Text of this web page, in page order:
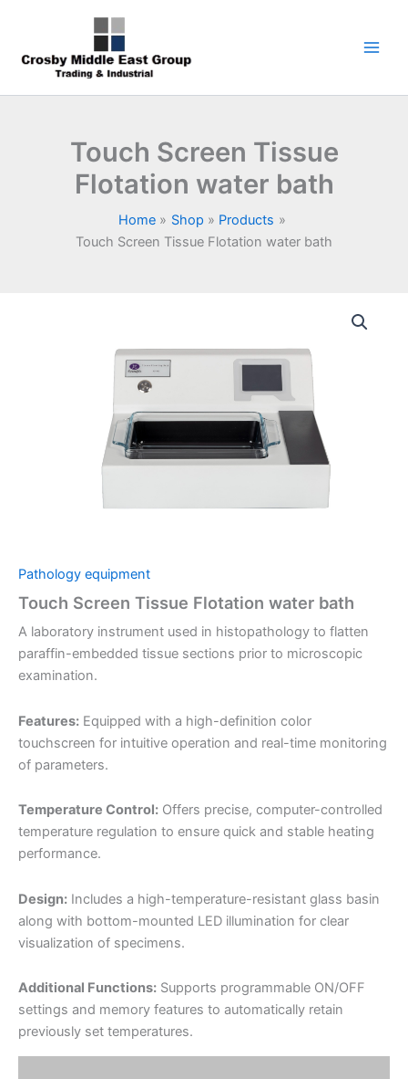
content
Touch Screen Tissue
Flotation water bath
Home Shop
Products
Touch Screen Tissue Flotation water bath
Pathology equipment
Touch Screen Tissue Flotation water bath
A laboratory instrument used in histopathology to flatten
paraffin-embedded tissue sections prior to microscopic
examination.
Features: Equipped with a high-definition color
touchscreen for intuitive operation and real-time monitoring
of parameters.
Temperature Control: Offers precise, computer-controlled
temperature regulation to ensure quick and stable heating
performance.
Design: Includes a high-temperature-resistant glass basin
along with bottom-mounted LED illumination for clear
visualization of specimens.
Additional Functions: Supports programmable ON/OFF
settings and memory features to automatically retain
previously set temperatures.
products
product